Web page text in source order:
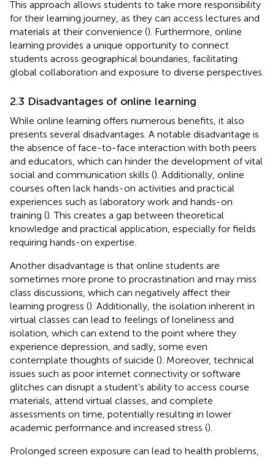
This approach allows students to take more responsibility
for their learning journey, as they can access lectures and
materials at their convenience (). Furthermore, online
learning provides a unique opportunity to connect
students across geographical boundaries, facilitating
global collaboration and exposure to diverse perspectives.
2.3 Disadvantages of online learning
While online learning offers numerous benefits, it also
presents several disadvantages. A notable disadvantage is
the absence of face-to-face interaction with both peers
and educators, which can hinder the development of vital
social and communication skills (). Additionally, online
courses often lack hands-on activities and practical
experiences such as laboratory work and hands-on
training (). This creates a gap between theoretical
knowledge and practical application, especially for fields
requiring hands-on expertise.
Another disadvantage is that online students are
sometimes more prone to procrastination and may miss
class discussions, which can negatively affect their
learning progress (). Additionally, the isolation inherent in
virtual classes can lead to feelings of loneliness and
isolation, which can extend to the point where they
experience depression, and sadly, some even
contemplate thoughts of suicide (). Moreover, technical
issues such as poor internet connectivity or software
glitches can disrupt a student’s ability to access course
materials, attend virtual classes, and complete
assessments on time, potentially resulting in lower
academic performance and increased stress ().
Prolonged screen exposure can lead to health problems,